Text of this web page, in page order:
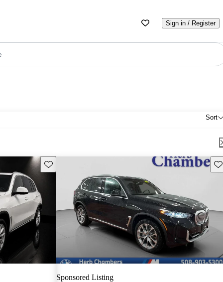
Sign in / Register
Sort
Save this listing
Sponsored Listing